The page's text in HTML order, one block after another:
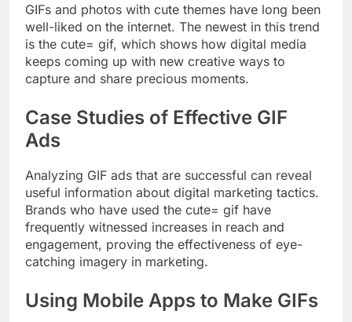
GIFs and photos with cute themes have long been
well-liked on the internet. The newest in this trend
is the cute= gif, which shows how digital media
keeps coming up with new creative ways to
capture and share precious moments.
Case Studies of Effective GIF
Ads
Analyzing GIF ads that are successful can reveal
useful information about digital marketing tactics.
Brands who have used the cute= gif have
frequently witnessed increases in reach and
engagement, proving the effectiveness of eye-
catching imagery in marketing.
Using Mobile Apps to Make GIFs